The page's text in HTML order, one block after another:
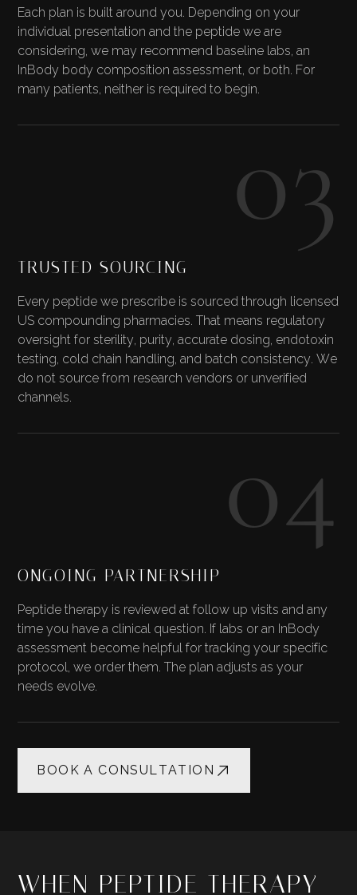
Each plan is built around you. Depending on your
individual presentation and the peptide we are
considering, we may recommend baseline labs, an
InBody body composition assessment, or both. For
many patients, neither is required to begin.
03
TRUSTED SOURCING
Every peptide we prescribe is sourced through licensed
US compounding pharmacies. That means regulatory
oversight for sterility, purity, accurate dosing, endotoxin
testing, cold chain handling, and batch consistency. We
do not source from research vendors or unverified
channels.
04
ONGOING PARTNERSHIP
Peptide therapy is reviewed at follow up visits and any
time you have a clinical question. If labs or an InBody
assessment become helpful for tracking your specific
protocol, we order them. The plan adjusts as your
needs evolve.
BOOK A CONSULTATION
WHEN PEPTIDE THERAPY